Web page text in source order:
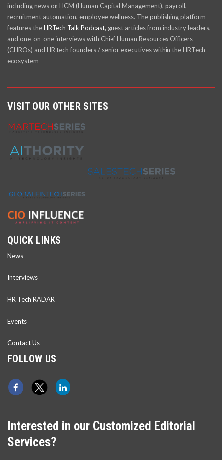
including news on HCM (Human Capital Management), payroll,
recruitment automation, employee wellness. The publishing platform
features theHRTech Talk Podcast, guest articles from industry leaders,
and one-on-one interviews with Chief Human Resources Officers
(CHROs) and HR tech founders / senior executives within the HRTech
ecosystem
VISIT OUR OTHER SITES
QUICK LINKS
News
Interviews
HR Tech RADAR
Events
Contact Us
FOLLOW US
Interested in our Customized Editorial
Services?